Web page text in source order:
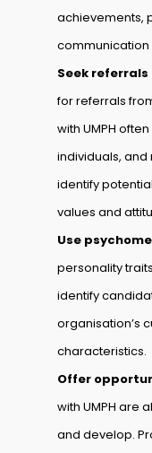
achievements,
communication
Seek referrals
for referrals
with UMPH
individuals,
identify
values and
Use
personality
identify
organisation’s
characteristics.
Offer
with UMPH are
and develop.